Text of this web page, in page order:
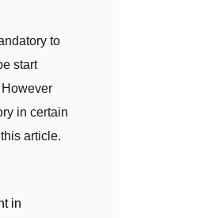
to
start
in certain
article.
in